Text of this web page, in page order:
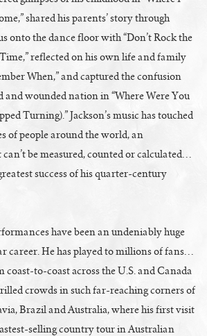
shared his parents’ story through
onto the dance floor with “Don’t Rock the
reflected on his own life and family
When,” and captured the confusion
and wounded nation in “Where Were You
Turning).” Jackson’s music has touched
of people around the world, an
be measured, counted or calculated…
success of his quarter-century
have been an undeniably huge
career. He has played to millions of fans…
coast-to-coast across the U.S. and Canada
crowds in such far-reaching corners of
Brazil and Australia, where his first visit
selling country tour in Australian